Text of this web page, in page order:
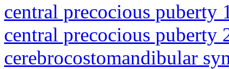
central precocious puberty
central precocious puberty
cerebrocostomandibular